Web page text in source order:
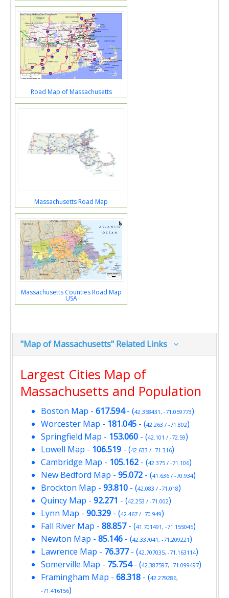
Road Map of Massachusetts
Massachusetts Road Map
Massachusetts Counties Road Map
USA
"Map of Massachusetts" Related Links
Largest Cities Map of
Massachusetts and Population
Boston Map - 617.594- (42.358431, -71.059773)
Worcester Map - 181.045 - (42.263 / -71.802)
Springfield Map - 153.060 - (42.101 / -72.59)
Lowell Map - 106.519 - (42.633 / -71.316)
Cambridge Map - 105.162 - (42.375 / -71.106)
New Bedford Map - 95.072 - (41.636 / -70.934)
Brockton Map - 93.810 - (42.083 / -71.018)
Quincy Map - 92.271 - (42.253 / -71.002)
Lynn Map - 90.329 - (42.467 / -70.949)
Fall River Map - 88.857- (41.701491, -71.155045)
Newton Map - 85.146 - (42.337041, -71.209221)
Lawrence Map - 76.377- (42.707035, -71.163114)
Somerville Map - 75.754- (42.387597, -71.099497)
Framingham Map - 68.318 - (42.279286,
-71.416156)